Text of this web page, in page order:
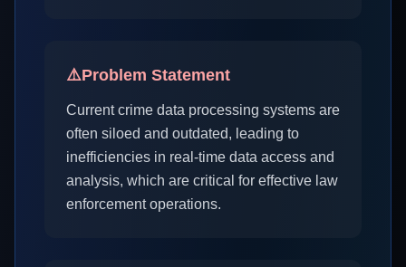
⚠️Problem Statement
Current crime data processing systems are
often siloed and outdated, leading to
inefficiencies in real-time data access and
analysis, which are critical for effective law
enforcement operations.